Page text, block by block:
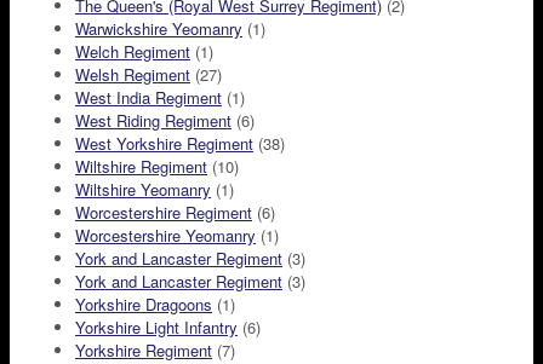
The Queen's (Royal West Surrey Regiment) (2)
Warwickshire Yeomanry (1)
Welch Regiment (1)
Welsh Regiment (27)
West India Regiment (1)
West Riding Regiment (6)
West Yorkshire Regiment (38)
Wiltshire Regiment (10)
Wiltshire Yeomanry (1)
Worcestershire Regiment (6)
Worcestershire Yeomanry (1)
York and Lancaster Regiment (3)
York and Lancaster Regiment (3)
Yorkshire Dragoons (1)
Yorkshire Light Infantry (6)
Yorkshire Regiment (7)